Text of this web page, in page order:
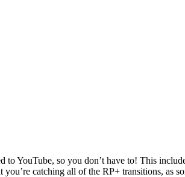
YouTube, so you don’t have to! This
catching all of the RP+ transitions, as